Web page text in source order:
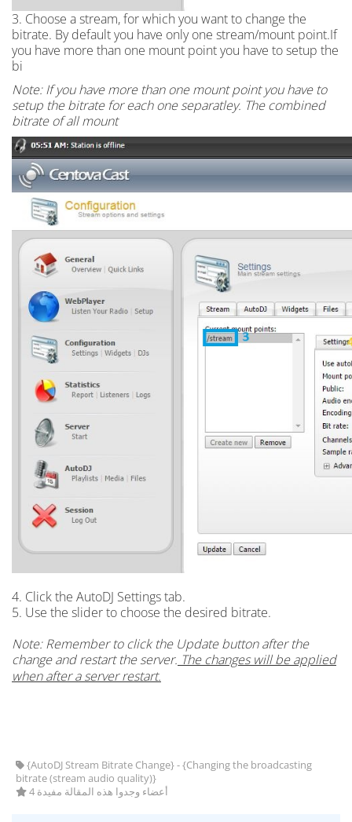
3. Choose a stream, for which you want to change the
bitrate. By default you have only one stream/mount point.If
you have more than one mount point you have to setup the
bi
Note: If you have more than one mount point you have to
setup the bitrate for each one separatley. The combined
bitrate of all mount
4. Click the AutoDJ Settings tab.
5. Use the slider to choose the desired bitrate.
Note: Remember to click the Update button after the
change and restart the server. The changes will be applied
when after a server restart.
{AutoDJ Stream Bitrate Change} - {Changing the broadcasting
bitrate (stream audio quality)}
4 أعضاء وجدوا هذه المقالة مفيدة